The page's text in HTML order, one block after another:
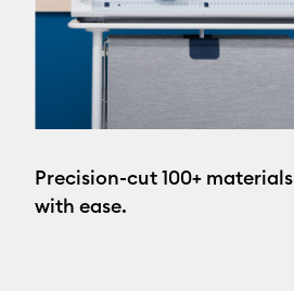
Precision-cut 100+ materials
with ease.